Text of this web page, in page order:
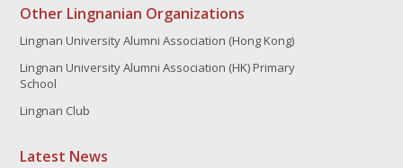
Other Lingnanian Organizations
Lingnan University Alumni Association (Hong Kong)
Lingnan University Alumni Association (HK) Primary
School
Lingnan Club
Latest News